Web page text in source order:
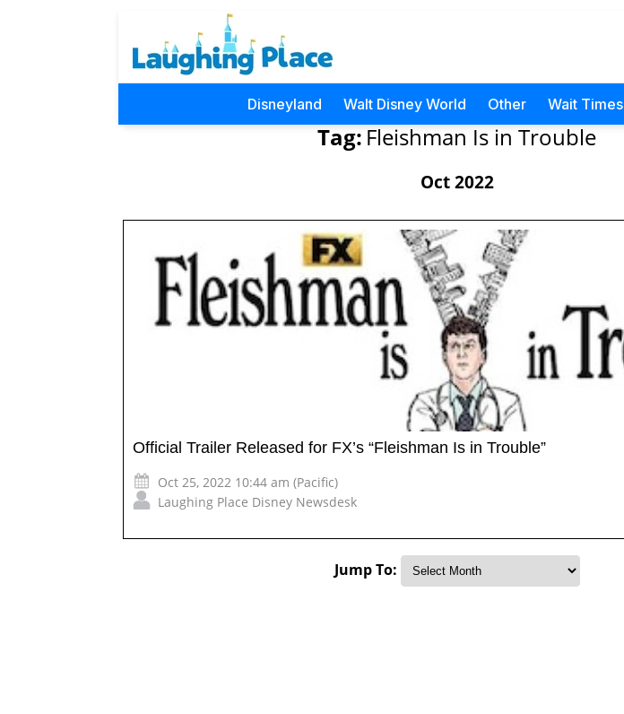
Disneyland Walt Disney World Other Wait Times
Tag: Fleishman Is in Trouble
Oct 2022
Official Trailer Released for FX’s “Fleishman Is in Trouble”
Oct 25, 2022 10:44 am (Pacific)
Laughing Place Disney Newsdesk
Jump To: